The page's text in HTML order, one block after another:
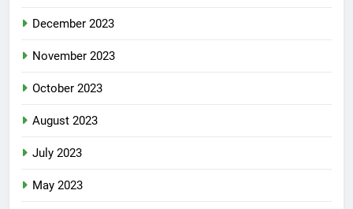
December 2023
November 2023
October 2023
August 2023
July 2023
May 2023